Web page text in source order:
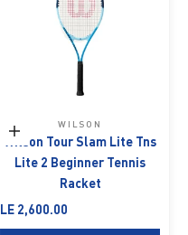
Add to cart
WILSON
Wilson Tour Slam Lite Tns
Lite 2 Beginner Tennis
Racket
Sale price
LE 2,600.00